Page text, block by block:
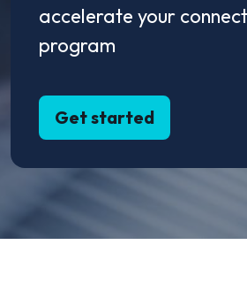
accelerate your
program
Get started